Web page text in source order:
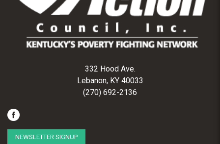
332 Hood Ave.
Lebanon, KY 40033
(270) 692-2136
NEWSLETTER SIGNUP